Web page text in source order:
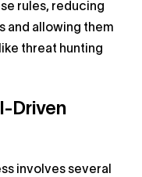
rules, reducing
and allowing them
threat hunting
Driven
involves several